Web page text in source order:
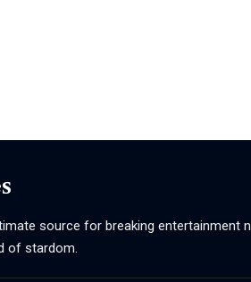
source for breaking entertainment
of stardom.